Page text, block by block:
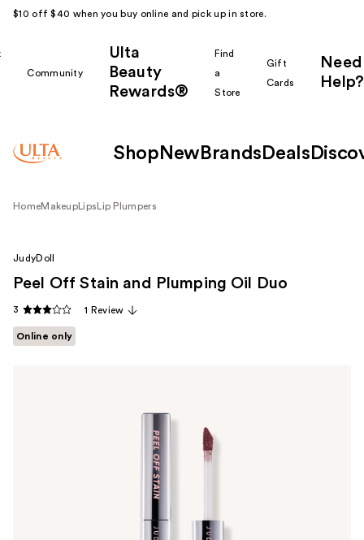
$10 off $40 when you buy online and pick up in store.
Community
Ulta
Beauty
Rewards®
Find
a
Store
Gift
Cards
Need
Help?
Shop New Brands Deals
HomeMakeup Lips Lip Plumpers
JudyDoll
Peel Off Stain and Plumping Oil Duo
3 1 Review
Online only